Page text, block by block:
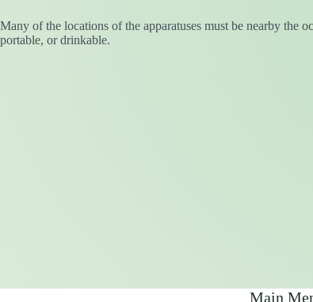
Many of the locations of the apparatuses must be nearby the
portable, or drinkable.
Main